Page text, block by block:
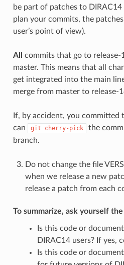
be part of patches to
plan your commits, the patches
user’s point of view).
All
commits that go to
master. This means that all
get integrated into the main
merge from master to release-
If, by accident, you committed
can
git cherry-pick
the
branch.
Do not change the file
when we release a new
release a patch from each
To summarize, ask yourself
Is this code or
DIRAC14 users? If yes,
Is this code or